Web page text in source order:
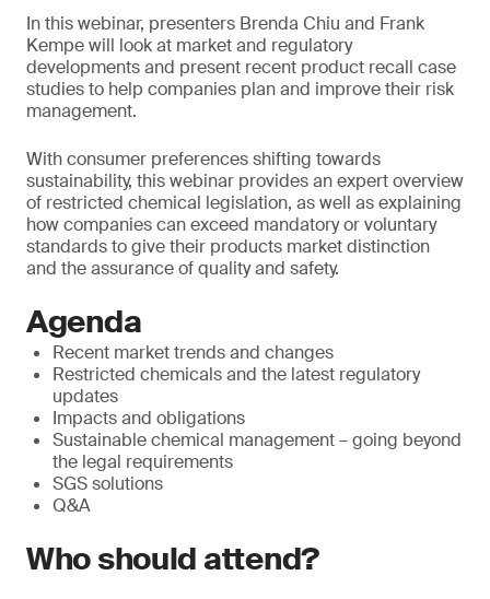
In this webinar, presenters Brenda Chiu and Frank
Kempe will look at market and regulatory
developments and present recent product recall case
studies to help companies plan and improve their risk
management.
With consumer preferences shifting towards
sustainability, this webinar provides an expert overview
of restricted chemical legislation, as well as explaining
how companies can exceed mandatory or voluntary
standards to give their products market distinction
and the assurance of quality and safety.
Agenda
Recent market trends and changes
Restricted chemicals and the latest regulatory
updates
Impacts and obligations
Sustainable chemical management – going beyond
the legal requirements
SGS solutions
Q&A
Who should attend?